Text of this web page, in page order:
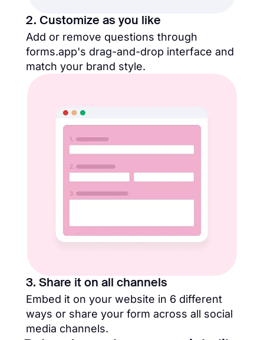
2. Customize as you like
Add or remove questions through
forms.app's drag-and-drop interface and
match your brand style.
3. Share it on all channels
Embed it on your website in 6 different
ways or share your form across all social
media channels.